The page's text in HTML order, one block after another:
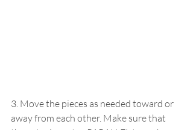
3. Move the pieces as needed toward or
away from each other. Make sure that